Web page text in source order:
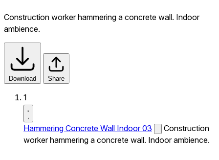
Construction worker hammering a concrete wall. Indoor
ambience.
Download Share
1
Hammering Concrete Wall Indoor 03
Construction
worker hammering a concrete wall. Indoor ambience.